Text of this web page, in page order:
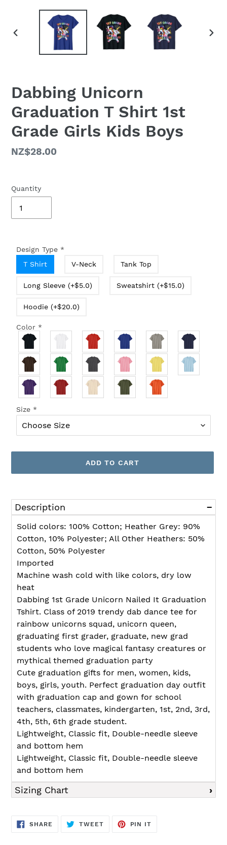
Dabbing Unicorn
Graduation T Shirt 1st
Grade Girls Kids Boys
Regular
NZ$28.00
Quantity
Design Type *
T Shirt
V-Neck Tank Top
Long Sleeve (+$5.0) Sweatshirt (+$15.0)
Hoodie (+$20.0)
Color *
Size *
ADD TO CART
product
to
your
Description
Solid colors: 100% Cotton; Heather Grey: 90%
Cotton, 10% Polyester; All Other Heathers: 50%
Cotton, 50% Polyester
Imported
Machine wash cold with like colors, dry low
heat
Dabbing 1st Grade Unicorn Nailed It Graduation
Tshirt. Class of 2019 trendy dab dance tee for
rainbow unicorns squad, unicorn queen,
graduating first grader, graduate, new grad
students who love magical fantasy creatures or
mythical themed graduation party
Cute graduation gifts for men, women, kids,
boys, girls, youth. Perfect graduation day outfit
with graduation cap and gown for school
teachers, classmates, kindergarten, 1st, 2nd, 3rd,
4th, 5th, 6th grade student.
Lightweight, Classic fit, Double-needle sleeve
and bottom hem
Lightweight, Classic fit, Double-needle sleeve
and bottom hem
Sizing Chart
SHARE SHARE
TWEETTWEET
PIN IT